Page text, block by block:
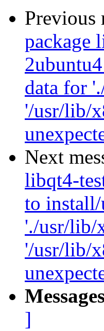
Previous
package
data for
'/usr/lib/
Next
libqt4-
to install/
'./usr/lib/
'/usr/lib/
]